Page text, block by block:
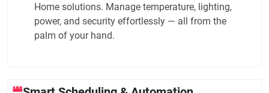
Home solutions. Manage temperature, lighting,
power, and security effortlessly — all from the
palm of your hand.